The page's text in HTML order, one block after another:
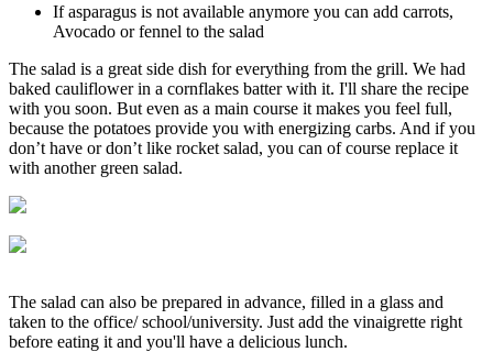
If asparagus is not available anymore you can add carrots,
Avocado or fennel to the salad
The salad is a great side dish for everything from the grill. We had
baked cauliflower in a cornflakes batter with it. I'll share the recipe
with you soon. But even as a main course it makes you feel full,
because the potatoes provide you with energizing carbs. And if you
don’t have or don’t like rocket salad, you can of course replace it
with another green salad.
The salad can also be prepared in advance, filled in a glass and
taken to the office/ school/university. Just add the vinaigrette right
before eating it and you'll have a delicious lunch.